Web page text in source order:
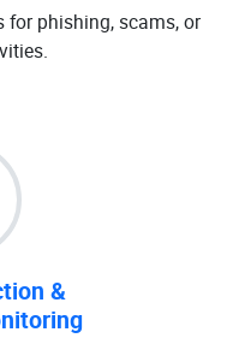
for phishing, scams, or
&